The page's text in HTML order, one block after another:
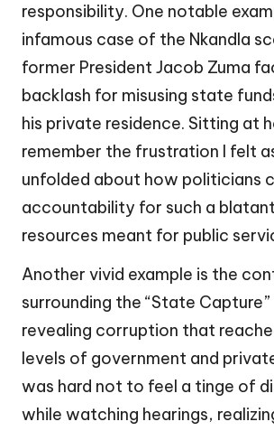
responsibility. One notable
infamous case of the Nkandla
former President Jacob Zuma
backlash for misusing state
his private residence. Sitting at
remember the frustration I felt
unfolded about how politicians
accountability for such a
resources meant for public
Another vivid example is the
surrounding the “State
revealing corruption that
levels of government and
was hard not to feel a tinge of
while watching hearings,